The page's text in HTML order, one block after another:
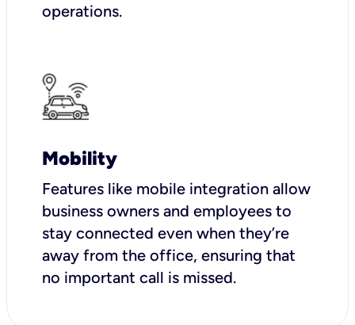
operations.
Mobility
Features like mobile integration allow
business owners and employees to
stay connected even when they’re
away from the office, ensuring that
no important call is missed.